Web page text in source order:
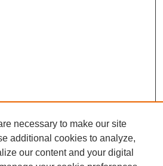
necessary to make our site
additional cookies to analyze,
our content and your digital